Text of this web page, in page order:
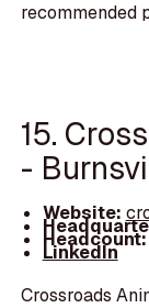
recommended
15.
-
Website:
Headcount:
LinkedIn
Crossroads